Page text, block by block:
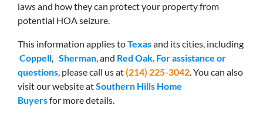
laws and how they can protect your property from
potential HOA seizure.
This information applies toTexasand its cities, including
Coppell, Sherman, and Red Oak. For assistance or
questions, please call us at(214) 225-3042. You can also
visit our website atSouthern Hills Home
Buyersfor more details.